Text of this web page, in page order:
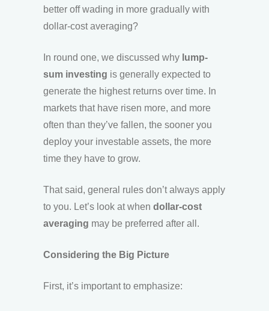
better off wading in more gradually with
dollar-cost averaging?
In round one, we discussed why lump-
sum investing is generally expected to
generate the highest returns over time. In
markets that have risen more, and more
often than they’ve fallen, the sooner you
deploy your investable assets, the more
time they have to grow.
That said, general rules don’t always apply
to you. Let’s look at when dollar-cost
averaging may be preferred after all.
Considering the Big Picture
First, it’s important to emphasize: